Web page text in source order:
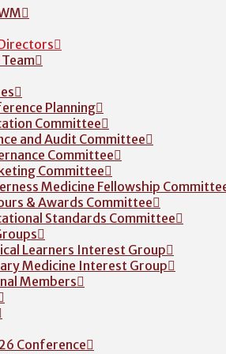
Planning
Committee
and Audit Committee
Committee
Committee
Medicine Fellowship
& Awards Committee
Standards Committee
Learners Interest Group
Medicine Interest Group
Members
Conference